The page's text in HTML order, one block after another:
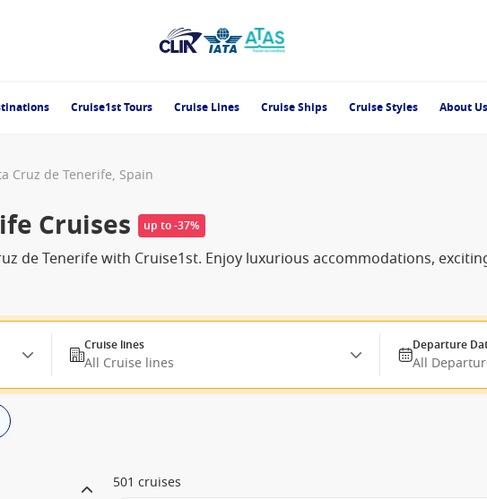
Cruise1st Tours Cruise Lines Cruise Ships Cruise Styles About Us
Cruz de Tenerife, Spain
Cruises up to -37%
de Tenerife with Cruise1st. Enjoy luxurious accommodations,
Cruise lines
All Cruise lines
Departure
All
501 cruises